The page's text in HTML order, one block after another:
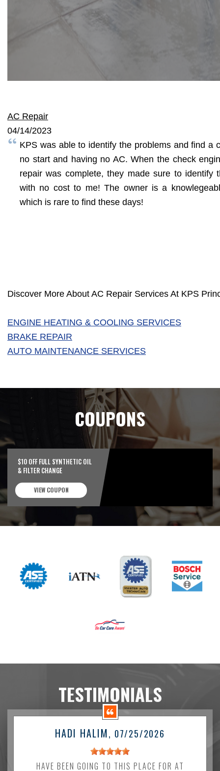
AC Repair
04/14/2023
KPS was able to identify the problems and find a
no start and having no AC. When the check
repair was complete, they made sure to identify
with no cost to me! The owner is a
which is rare to find these days!
Discover More About AC Repair Services At KPS
ENGINE HEATING & COOLING SERVICES
BRAKE REPAIR
AUTO MAINTENANCE SERVICES
COUPONS
$10 OFF FULL SYNTHETIC OIL
& FILTER CHANGE
VIEW COUPON
TESTIMONIALS
HADI HALIM, 07/25/2026
HAVE BEEN GOING TO THIS PLACE FOR AT